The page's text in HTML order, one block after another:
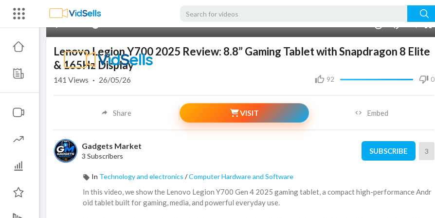
Lenovo Legion Y700 2025 Review: 8.8” Gaming Tablet with Snapdragon 8 Elite
& 165Hz Display
92 0
141 Views · 26/05/26
Share VISIT Embed
Gadgets Market
3 Subscribers
SUBSCRIBE 3
In Technology and electronics /Computer Hardware and Software
In this video, we show the Lenovo Legion Y700 Gen 4 2025 gaming tablet, a compact high-performance Andr
oid tablet built for gaming, media, and powerful everyday use.